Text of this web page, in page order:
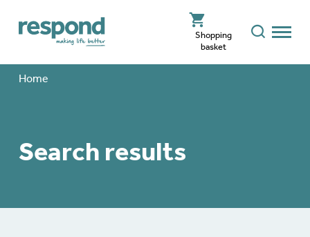
Shopping
basket
Home
Search results